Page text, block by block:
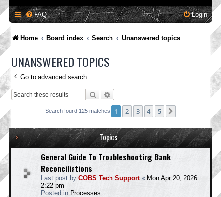
FAQ Login
Home Board index Search Unanswered topics
UNANSWERED TOPICS
Go to advanced search
Search
Search found 125 matches 1 2 3 4 5
Topics
General Guide To Troubleshooting Bank
Reconciliations
Last post by COBS Tech Support« Mon Apr 20, 2026
2:22 pm
Posted in Processes